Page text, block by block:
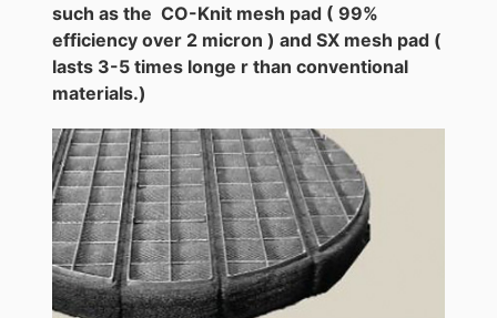
such as the CO-Knit mesh pad ( 99%
efficiency over 2 micron ) and SX mesh pad (
lasts 3-5 times longe r than conventional
materials.)